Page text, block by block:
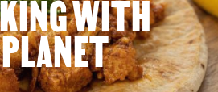
WITH